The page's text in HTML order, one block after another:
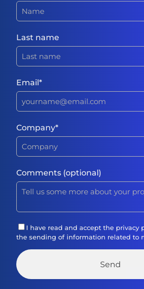
Last name
Email*
Company*
Comments (optional)
I have read and accept the privacy
the sending of information related to